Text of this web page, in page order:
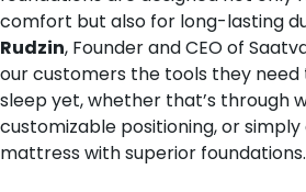
comfort but also for long-lasting
Rudzin, Founder and CEO of
our customers the tools they
sleep yet, whether that’s through
customizable positioning, or
mattress with superior